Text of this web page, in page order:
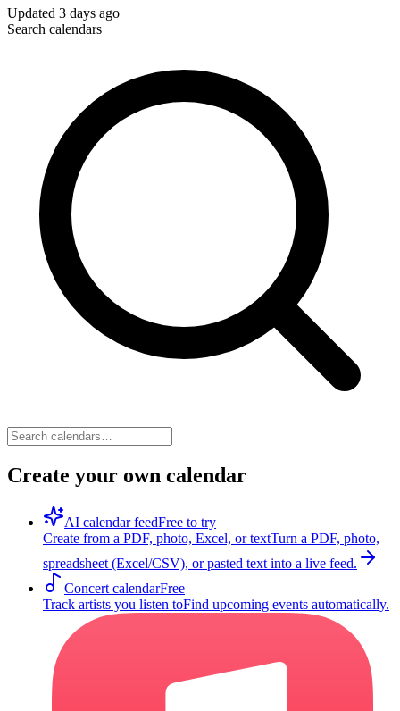
Updated 3 days ago
Search calendars
Create your own calendar
AI calendar feedFree to try
Create from a PDF, photo, Excel, or textTurn a PDF, photo,
spreadsheet (Excel/CSV), or pasted text into a live feed.
Concert calendarFree
Track artists you listen toFind upcoming events automatically.